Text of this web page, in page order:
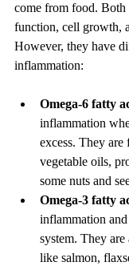
come from food.
function, cell growth,
However, they have
inflammation:
Omega-6 fatty
inflammation
excess. They
vegetable oils,
some nuts and
Omega-3 fatty
inflammation
system. They
like salmon,